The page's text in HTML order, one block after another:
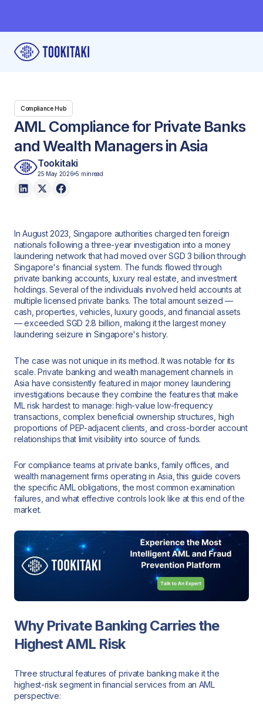
Compliance Hub
AML Compliance for Private Banks
and Wealth Managers in Asia
Tookitaki
25 May 2026 5 minread
In August 2023, Singapore authorities charged ten foreign
nationals following a three-year investigation into a money
laundering network that had moved over SGD 3 billion through
Singapore's financial system. The funds flowed through
private banking accounts, luxury real estate, and investment
holdings. Several of the individuals involved held accounts at
multiple licensed private banks. The total amount seized —
cash, properties, vehicles, luxury goods, and financial assets
— exceeded SGD 2.8 billion, making it the largest money
laundering seizure in Singapore's history.
The case was not unique in its method. It was notable for its
scale. Private banking and wealth management channels in
Asia have consistently featured in major money laundering
investigations because they combine the features that make
ML risk hardest to manage: high-value low-frequency
transactions, complex beneficial ownership structures, high
proportions of PEP-adjacent clients, and cross-border account
relationships that limit visibility into source of funds.
For compliance teams at private banks, family offices, and
wealth management firms operating in Asia, this guide covers
the specific AML obligations, the most common examination
failures, and what effective controls look like at this end of the
market.
Why Private Banking Carries the
Highest AML Risk
Three structural features of private banking make it the
highest-risk segment in financial services from an AML
perspective: